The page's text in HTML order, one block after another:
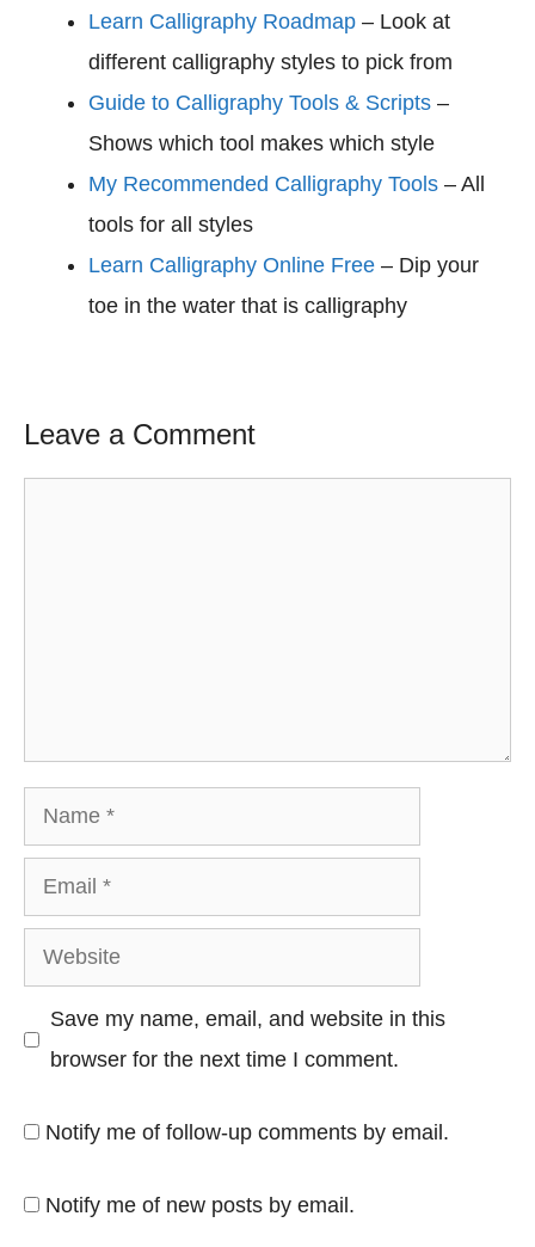
Learn Calligraphy Roadmap – Look at
different calligraphy styles to pick from
Guide to Calligraphy Tools & Scripts –
Shows which tool makes which style
My Recommended Calligraphy Tools – All
tools for all styles
Learn Calligraphy Online Free – Dip your
toe in the water that is calligraphy
Leave a Comment
Name
Email
Website
Save my name, email, and website in this
browser for the next time I comment.
Notify me of follow-up comments by email.
Notify me of new posts by email.